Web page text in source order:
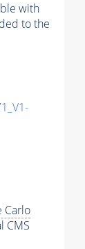
with
to the
Carlo
CMS